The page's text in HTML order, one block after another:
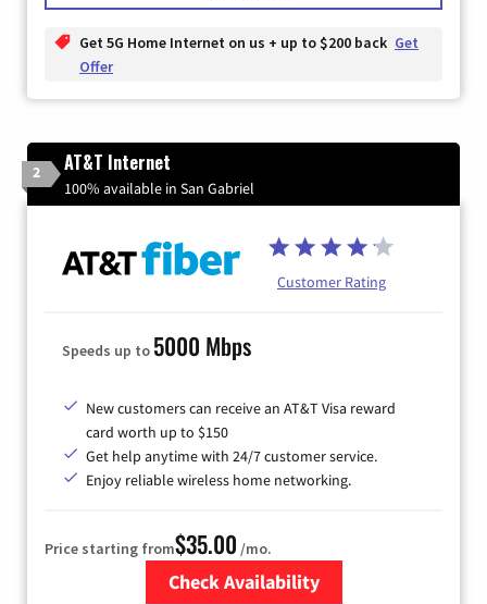
Get 5G Home Internet on us + up to $200 back Get
Offer
2 AT&T Internet
100% available in San Gabriel
Customer Rating
Speeds up to 5000 Mbps
New customers can receive an AT&T Visa reward
card worth up to $150
Get help anytime with 24/7 customer service.
Enjoy reliable wireless home networking.
Price starting from$35.00 /mo.
Check Availability